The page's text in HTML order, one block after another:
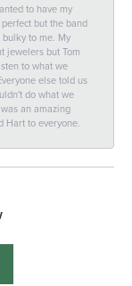
to have my
but the band
to me. My
jewelers but Tom
to what we
else told us
do what we
an amazing
Hart to everyone.